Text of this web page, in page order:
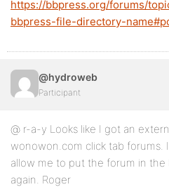
https://bbpress.org/forums/
bbpress-file-directory-
@hydroweb
Participant
@ r-a-y Looks like I got an
wonowon.com click tab forums.
allow me to put the forum in the
again. Roger